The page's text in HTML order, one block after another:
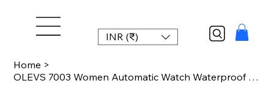
INR (₹)
Home >
OLEVS 7003 Women Automatic Watch Waterproof Luminous Calendar Mechanical Ladies